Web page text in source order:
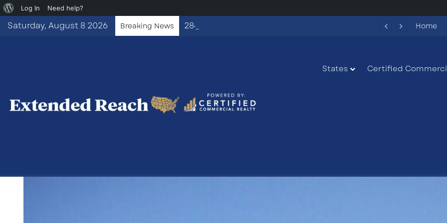
About
WordPress
Log In Need help?
Saturday, August 8 2026 Breaking News Home
States Certified